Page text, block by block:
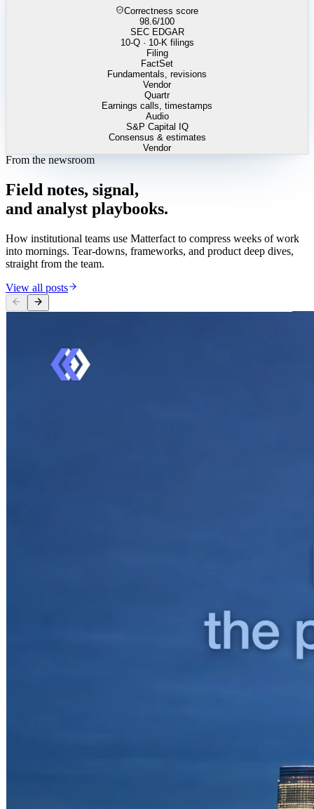
Correctness score
98.6/100
SEC EDGAR
10-Q · 10-K filings
Filing
FactSet
Fundamentals, revisions
Vendor
Quartr
Earnings calls, timestamps
Audio
S&P Capital IQ
Consensus & estimates
Vendor
From the newsroom
Field notes, signal,
and analyst playbooks.
How institutional teams use Matterfact to compress weeks of work
into mornings. Tear-downs, frameworks, and product deep dives,
straight from the team.
View all posts